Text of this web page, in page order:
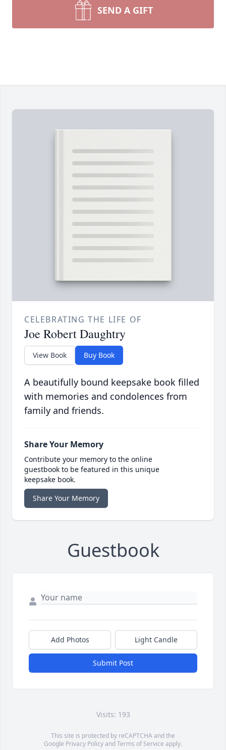
SEND A GIFT
CELEBRATING THE LIFE OF
Joe Robert Daughtry
View Book Buy Book
A beautifully bound keepsake book filled
with memories and condolences from
family and friends.
Share Your Memory
Contribute your memory to the online
guestbook to be featured in this unique
keepsake book.
Share Your Memory
Guestbook
Add Photos Light Candle
Submit Post
Visits: 193
This site is protected by reCAPTCHA and the
Google Privacy PolicyandTerms of Service apply.